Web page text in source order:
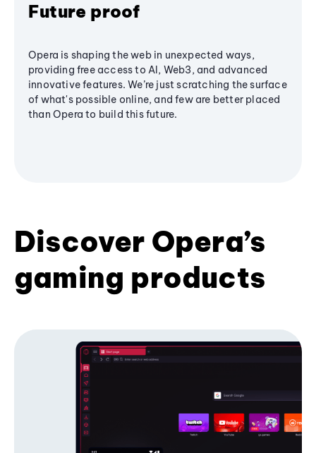
Future proof
Opera is shaping the web in unexpected ways,
providing free access to AI, Web3, and advanced
innovative features. We’re just scratching the surface
of what's possible online, and few are better placed
than Opera to build this future.
Discover Opera’s
gaming products